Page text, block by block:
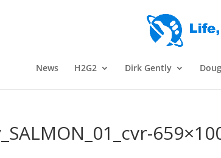
News H2G2 Dirk Gently